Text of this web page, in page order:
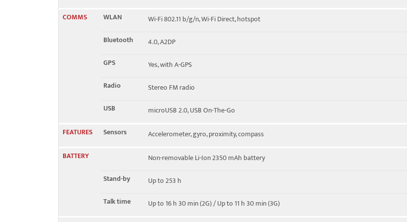
COMMS
WLAN
Wi-Fi 802.11 b/g/n, Wi-Fi Direct, hotspot
Bluetooth
4.0, A2DP
GPS
Yes, with A-GPS
Radio
Stereo FM radio
USB
microUSB 2.0, USB On-The-Go
FEATURES
Sensors
Accelerometer, gyro, proximity, compass
BATTERY
Non-removable Li-Ion 2350 mAh battery
Stand-by
Up to 253 h
Talk time
Up to 16 h 30 min (2G) / Up to 11 h 30 min (3G)